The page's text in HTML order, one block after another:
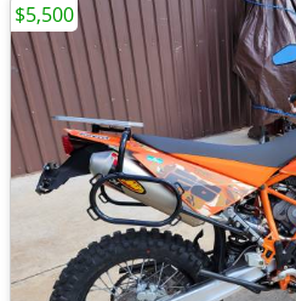
$5,500